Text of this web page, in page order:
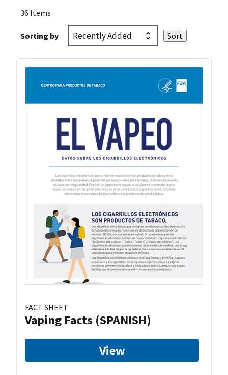
36 Items
Sorting by
FACT SHEET
Vaping Facts (SPANISH)
View